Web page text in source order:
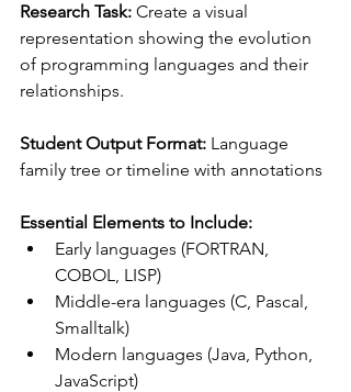
Research Task: Create a visual
representation showing the evolution
of programming languages and their
relationships.
Student Output Format: Language
family tree or timeline with annotations
Essential Elements to Include:
Early languages (FORTRAN,
COBOL, LISP)
Middle-era languages (C, Pascal,
Smalltalk)
Modern languages (Java, Python,
JavaScript)